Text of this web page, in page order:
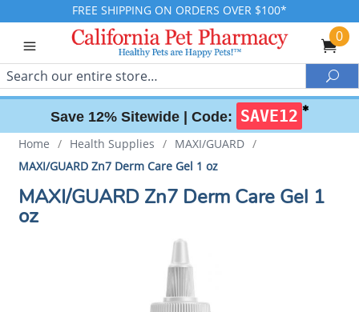
FREE SHIPPING ON ORDERS OVER $100*
0
Search
Save 12% Sitewide | Code: SAVE12 ✱
Home / Health Supplies / MAXI/GUARD /
MAXI/GUARD Zn7 Derm Care Gel 1 oz
MAXI/GUARD Zn7 Derm Care Gel 1
oz